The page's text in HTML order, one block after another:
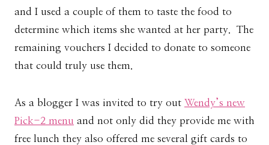
and I used a couple of them to taste the food to
determine which items she wanted at her party. The
remaining vouchers I decided to donate to someone
that could truly use them.
As a blogger I was invited to try out Wendy’s new
Pick-2 menu and not only did they provide me with
free lunch they also offered me several gift cards to